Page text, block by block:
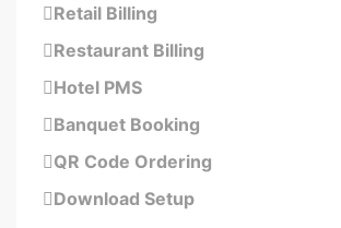
Retail Billing
Restaurant Billing
Hotel PMS
Banquet Booking
QR Code Ordering
Download Setup